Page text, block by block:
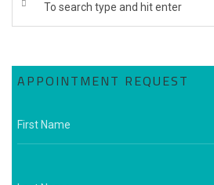
APPOINTMENT REQUEST